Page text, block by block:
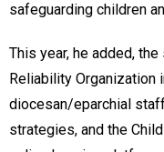
safeguarding children
This year, he added,
Reliability Organization
diocesan/eparchial
strategies, and the